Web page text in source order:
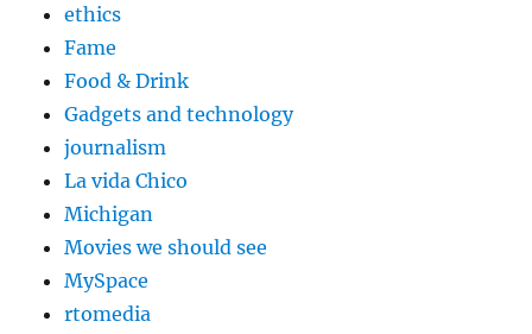
ethics
Fame
Food & Drink
Gadgets and technology
journalism
La vida Chico
Michigan
Movies we should see
MySpace
rtomedia